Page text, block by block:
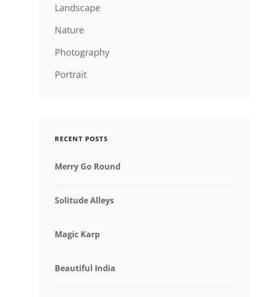
Landscape
Nature
Photography
Portrait
RECENT POSTS
Merry Go Round
Solitude Alleys
Magic Karp
Beautiful India